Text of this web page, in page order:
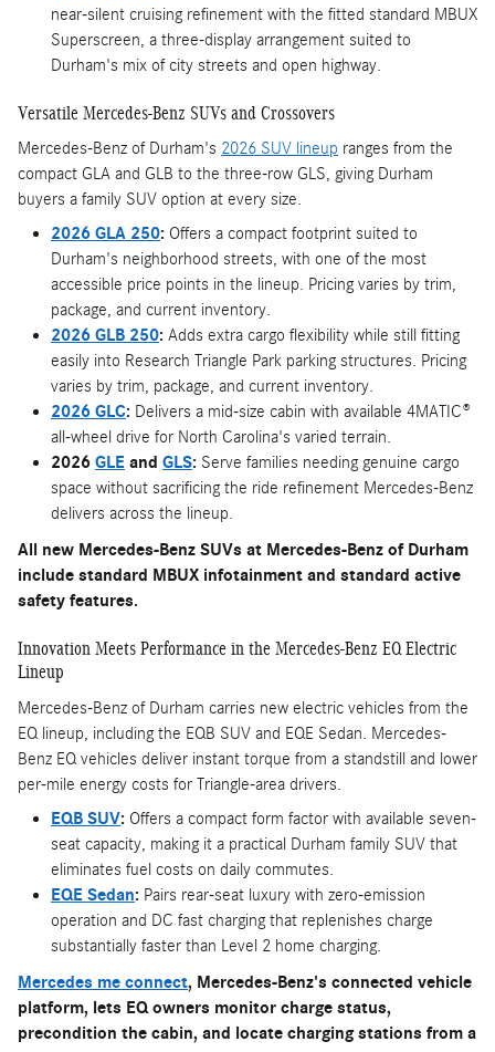
near-silent cruising refinement with the fitted standard MBUX
Superscreen, a three-display arrangement suited to
Durham's mix of city streets and open highway.
Versatile Mercedes-Benz SUVs and Crossovers
Mercedes-Benz of Durham's 2026 SUV lineup ranges from the
compact GLA and GLB to the three-row GLS, giving Durham
buyers a family SUV option at every size.
2026 GLA 250: Offers a compact footprint suited to
Durham's neighborhood streets, with one of the most
accessible price points in the lineup. Pricing varies by trim,
package, and current inventory.
2026 GLB 250: Adds extra cargo flexibility while still fitting
easily into Research Triangle Park parking structures. Pricing
varies by trim, package, and current inventory.
2026 GLC: Delivers a mid-size cabin with available 4MATIC®
all-wheel drive for North Carolina's varied terrain.
2026 GLE and GLS: Serve families needing genuine cargo
space without sacrificing the ride refinement Mercedes-Benz
delivers across the lineup.
All new Mercedes-Benz SUVs at Mercedes-Benz of Durham
include standard MBUX infotainment and standard active
safety features.
Innovation Meets Performance in the Mercedes-Benz EQ Electric
Lineup
Mercedes-Benz of Durham carries new electric vehicles from the
EQ lineup, including the EQB SUV and EQE Sedan. Mercedes-
Benz EQ vehicles deliver instant torque from a standstill and lower
per-mile energy costs for Triangle-area drivers.
EQB SUV: Offers a compact form factor with available seven-
seat capacity, making it a practical Durham family SUV that
eliminates fuel costs on daily commutes.
EQE Sedan: Pairs rear-seat luxury with zero-emission
operation and DC fast charging that replenishes charge
substantially faster than Level 2 home charging.
Mercedes me connect, Mercedes-Benz's connected vehicle
platform, lets EQ owners monitor charge status,
precondition the cabin, and locate charging stations from a